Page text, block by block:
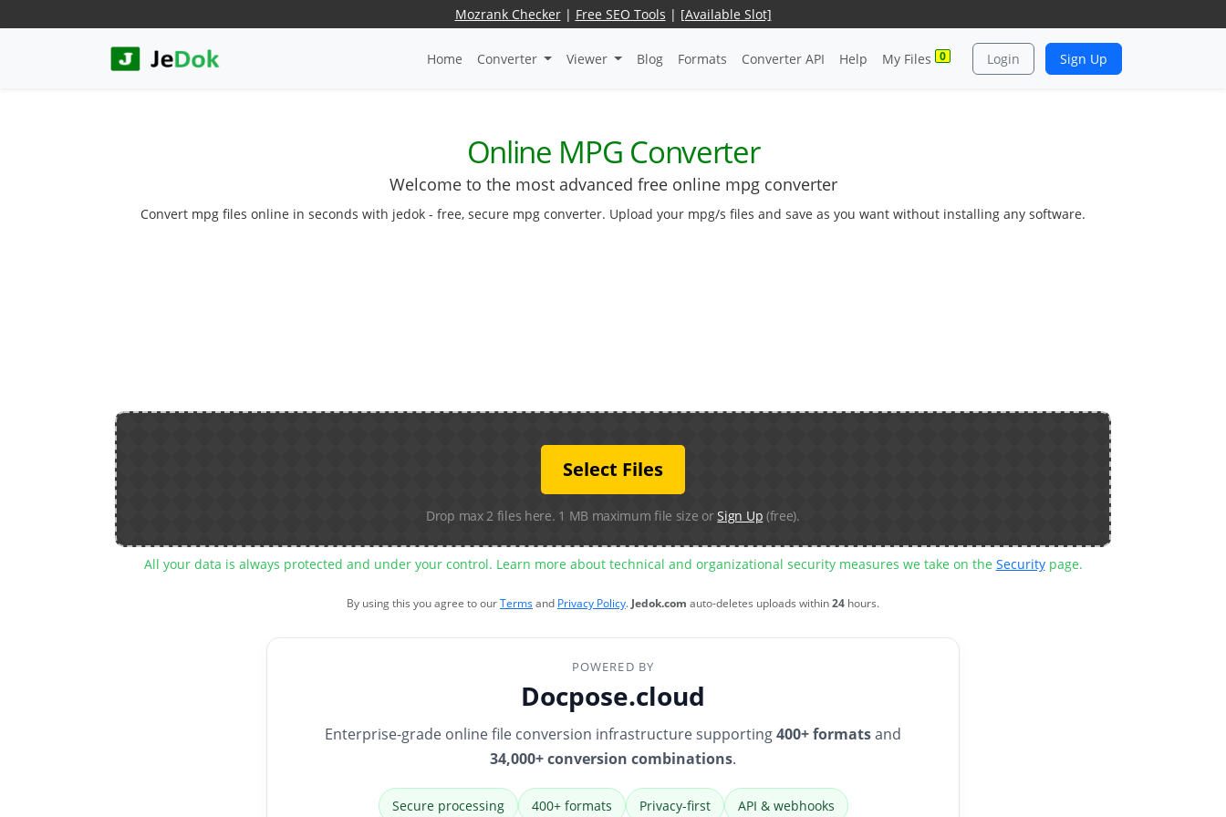
Mozrank Checker| Free SEO Tools | [Available Slot]
Home Converter Viewer Blog Formats Converter API Help My Files 0 Login Sign Up
Online MPG Converter
Welcome to the most advanced free online mpg converter
Convert mpg files online in seconds with jedok - free, secure mpg converter. Upload your mpg/s files and save as you want without installing any software.
Select Files
Drop max 2 files here. 1 MB maximum file size orSign Up (free).
All your data is always protected and under your control. Learn more about technical and organizational security measures we take on the Securitypage.
By using this you agree to ourTermsand Privacy Policy.Jedok.com auto-deletes uploads within24 hours.
POWERED BY
Docpose.cloud
Enterprise-grade online file conversion infrastructure supporting400+ formatsand
34,000+ conversion combinations.
Secure processing 400+ formats Privacy-first API & webhooks